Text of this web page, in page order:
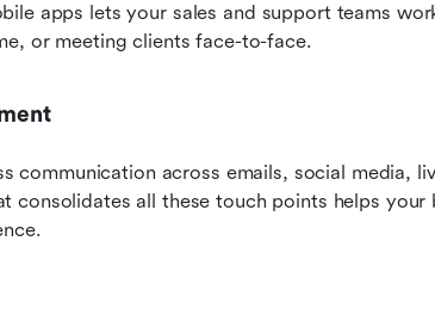
apps lets your sales and support teams
or meeting clients face-to-face.
communication across emails, social media,
consolidates all these touch points helps your